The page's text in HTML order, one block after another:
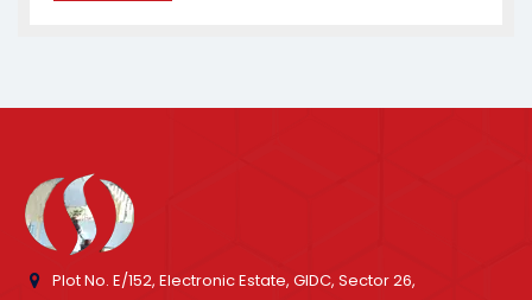
Plot No. E/152, Electronic Estate, GIDC, Sector 26,